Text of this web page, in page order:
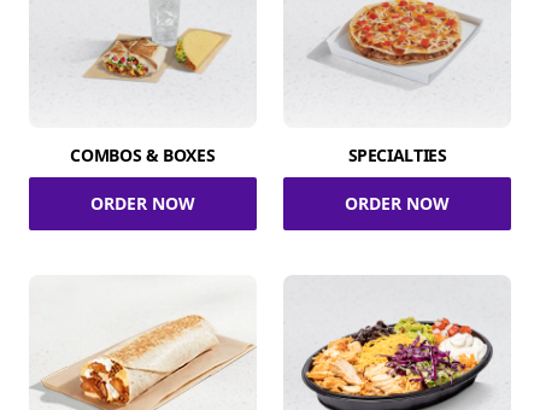
COMBOS & BOXES
ORDER NOW
SPECIALTIES
ORDER NOW